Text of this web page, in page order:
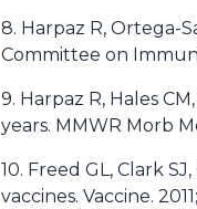
8. Harpaz R, Ortega-
Committee on
9. Harpaz R, Hales
years. MMWR Morb
10. Freed GL, Clark
vaccines. Vaccine.